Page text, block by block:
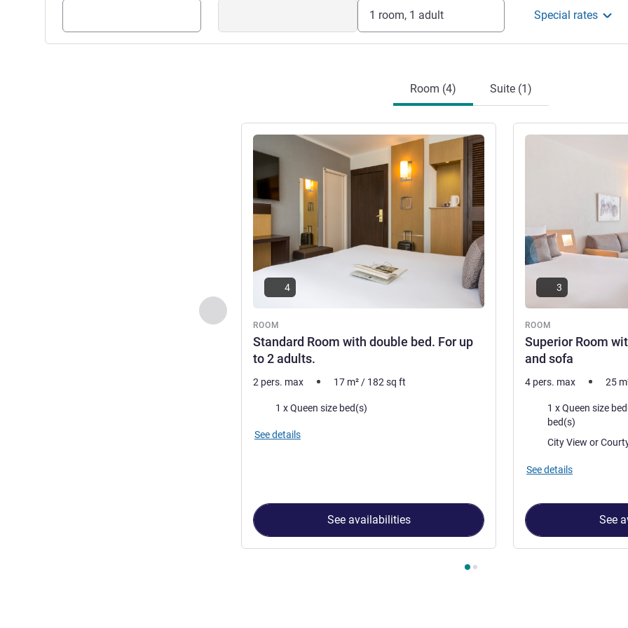
1 room, 1 adult Special rates
Room (4) Suite (1)
Previous - Room
ROOM
Standard Room with double bed. For up
to 2 adults.
See details
4
2 pers. max 17 m² / 182 sq ft
Bedding1 x Queen size bed(s)
See details
See availabilities
ROOM
Superior Room
and sofa
See details
3
4 pers. max 25
Bedding1 x Queen size bed(s) and 1 x
bed(s)
Views:
City View
See details
See